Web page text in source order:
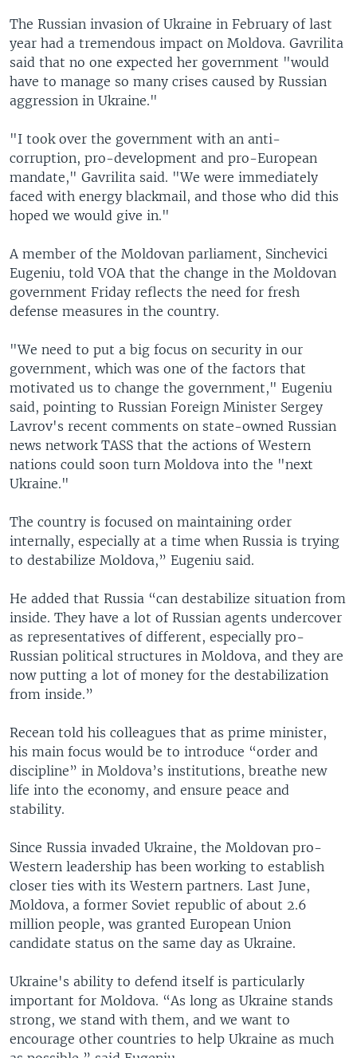
The Russian invasion of Ukraine in February of last
year had a tremendous impact on Moldova. Gavrilita
said that no one expected her government "would
have to manage so many crises caused by Russian
aggression in Ukraine."
"I took over the government with an anti-
corruption, pro-development and pro-European
mandate," Gavrilita said. "We were immediately
faced with energy blackmail, and those who did this
hoped we would give in."
A member of the Moldovan parliament, Sinchevici
Eugeniu, told VOA that the change in the Moldovan
government Friday reflects the need for fresh
defense measures in the country.
"We need to put a big focus on security in our
government, which was one of the factors that
motivated us to change the government," Eugeniu
said, pointing to Russian Foreign Minister Sergey
Lavrov's recent comments on state-owned Russian
news network TASS that the actions of Western
nations could soon turn Moldova into the "next
Ukraine."
The country is focused on maintaining order
internally, especially at a time when Russia is trying
to destabilize Moldova,” Eugeniu said.
He added that Russia “can destabilize situation from
inside. They have a lot of Russian agents undercover
as representatives of different, especially pro-
Russian political structures in Moldova, and they are
now putting a lot of money for the destabilization
from inside.”
Recean told his colleagues that as prime minister,
his main focus would be to introduce “order and
discipline” in Moldova’s institutions, breathe new
life into the economy, and ensure peace and
stability.
Since Russia invaded Ukraine, the Moldovan pro-
Western leadership has been working to establish
closer ties with its Western partners. Last June,
Moldova, a former Soviet republic of about 2.6
million people, was granted European Union
candidate status on the same day as Ukraine.
Ukraine's ability to defend itself is particularly
important for Moldova. “As long as Ukraine stands
strong, we stand with them, and we want to
encourage other countries to help Ukraine as much